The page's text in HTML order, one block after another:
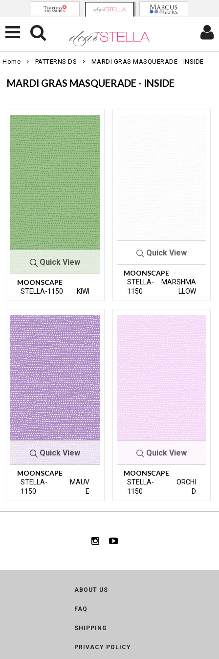
Home PATTERNS DS MARDI GRAS MASQUERADE - INSIDE
MARDI GRAS MASQUERADE - INSIDE
Quick View
MOONSCAPE
STELLA-1150 KIWI
Quick View
MOONSCAPE
STELLA-
1150
MARSHMA
LLOW
Quick View
MOONSCAPE
STELLA-
1150
MAUV
E
Quick View
MOONSCAPE
STELLA-
1150
ORCHI
D
ABOUT US
FAQ
SHIPPING
PRIVACY POLICY